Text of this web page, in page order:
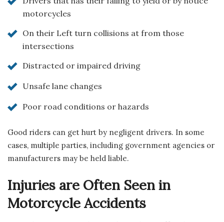
motorcycles
On their Left turn collisions at from those
intersections
Distracted or impaired driving
Unsafe lane changes
Poor road conditions or hazards
Good riders can get hurt by negligent drivers. In some
cases, multiple parties, including government agencies or
manufacturers may be held liable.
Injuries are Often Seen in
Motorcycle Accidents